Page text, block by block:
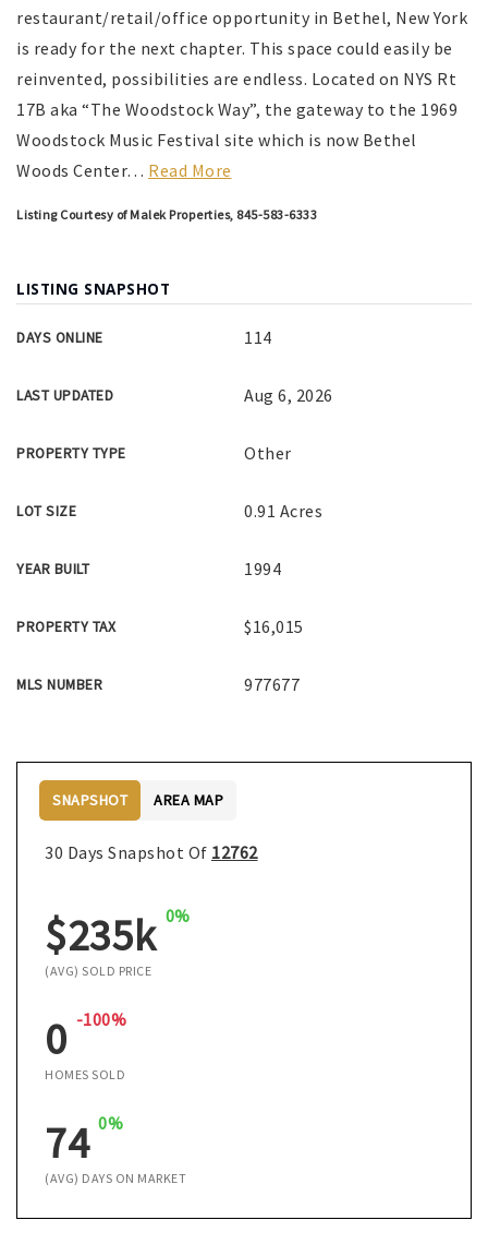
restaurant/retail/office opportunity in Bethel, New York
is ready for the next chapter. This space could easily be
reinvented, possibilities are endless. Located on NYS Rt
17B aka “The Woodstock Way”, the gateway to the 1969
Woodstock Music Festival site which is now Bethel
Woods Center… Read More
Listing Courtesy of Malek Properties, 845-583-6333
LISTING SNAPSHOT
DAYS ONLINE 114
LAST UPDATED Aug 6, 2026
PROPERTY TYPE Other
LOT SIZE 0.91 Acres
YEAR BUILT 1994
PROPERTY TAX $16,015
MLS NUMBER 977677
30 Days Snapshot Of 12762
$235k 0%
(AVG) SOLD PRICE
0 -100%
HOMES SOLD
74 0%
(AVG) DAYS ON MARKET
SNAPSHOT AREA MAP